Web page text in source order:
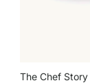
The Chef